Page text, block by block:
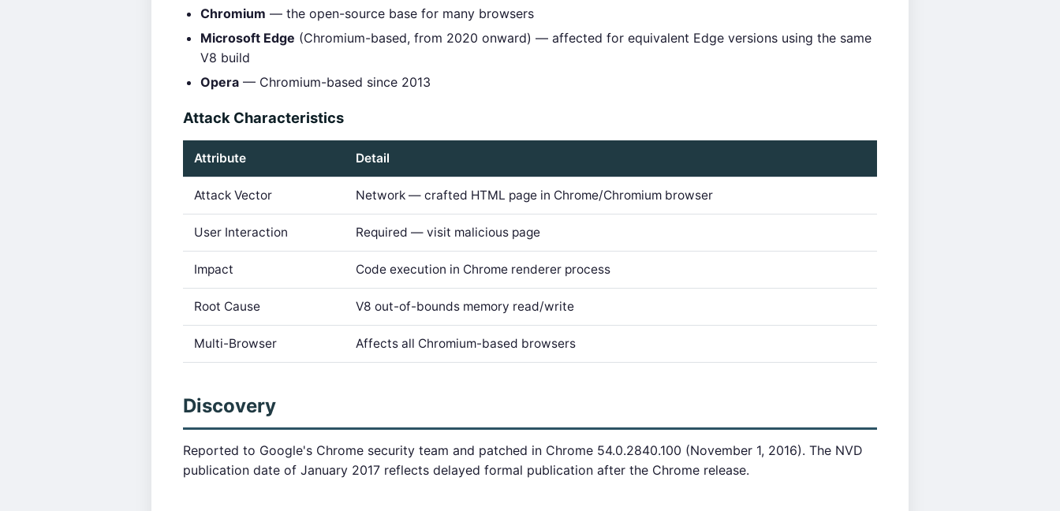
Chromium — the open-source base for many browsers
Microsoft Edge (Chromium-based, from 2020 onward) — affected for equivalent Edge versions using the same
V8 build
Opera — Chromium-based since 2013
Attack Characteristics
Attribute Detail
Attack Vector Network — crafted HTML page in Chrome/Chromium browser
User Interaction Required — visit malicious page
Impact Code execution in Chrome renderer process
Root Cause V8 out-of-bounds memory read/write
Multi-Browser Affects all Chromium-based browsers
Discovery
Reported to Google's Chrome security team and patched in Chrome 54.0.2840.100 (November 1, 2016). The NVD
publication date of January 2017 reflects delayed formal publication after the Chrome release.